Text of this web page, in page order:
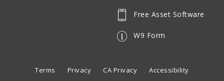
Free Asset Software
W9 Form
Terms Privacy CA Privacy Accessibility